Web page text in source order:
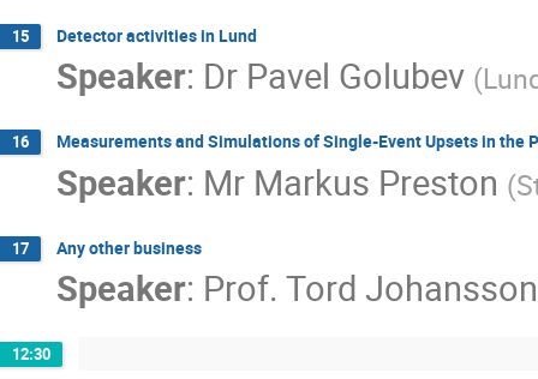
15 Detector activities in Lund
Speaker: Dr Pavel Golubev (
16 Measurements and Simulations of Single-Event Upsets in the
Speaker: Mr Markus Preston (
17 Any other business
Speaker: Prof. Tord Johansson
12:30